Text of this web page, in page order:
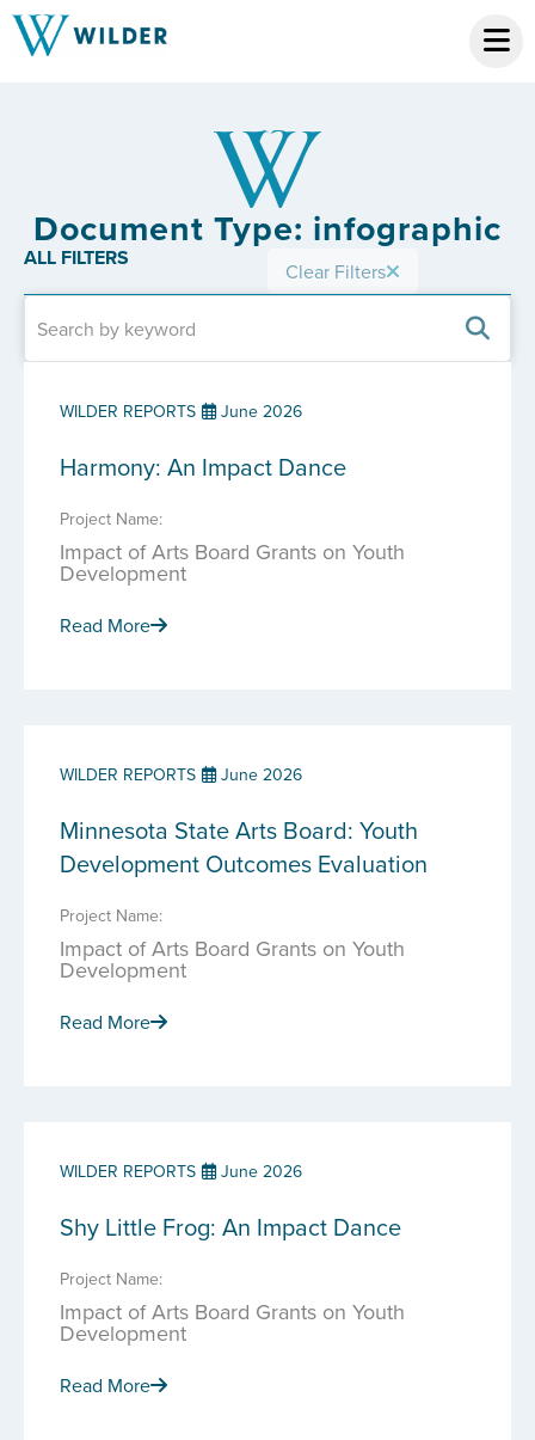
Document Type: infographic
ALL FILTERS Clear Filters
WILDER REPORTS June 2026
Harmony: An Impact Dance
Project Name:
Impact of Arts Board Grants on Youth
Development
Read More
WILDER REPORTS June 2026
Minnesota State Arts Board: Youth
Development Outcomes Evaluation
Project Name:
Impact of Arts Board Grants on Youth
Development
Read More
WILDER REPORTS June 2026
Shy Little Frog: An Impact Dance
Project Name:
Impact of Arts Board Grants on Youth
Development
Read More